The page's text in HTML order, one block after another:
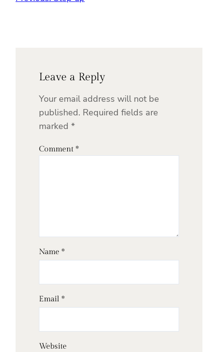
Leave a Reply
Your email address will not be
published. Required fields are
marked *
Comment *
Name *
Email *
Website